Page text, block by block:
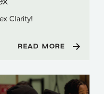
Clarity!
READ MORE